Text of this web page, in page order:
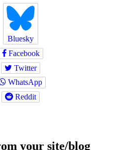
Bluesky
Facebook
Twitter
WhatsApp
Reddit
your site/blog